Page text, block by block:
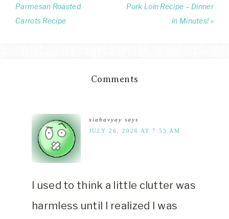
Parmesan Roasted
Carrots Recipe
Pork Loin Recipe – Dinner
in Minutes! »
Comments
xiahavyay says
JULY 26, 2026 AT 7:53 AM
I used to think a little clutter was
harmless until I realized I was